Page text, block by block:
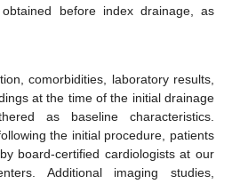
before index drainage, as
comorbidities, laboratory results,
at the time of the initial drainage
as baseline characteristics.
the initial procedure, patients
board-certified cardiologists at our
Additional imaging studies,